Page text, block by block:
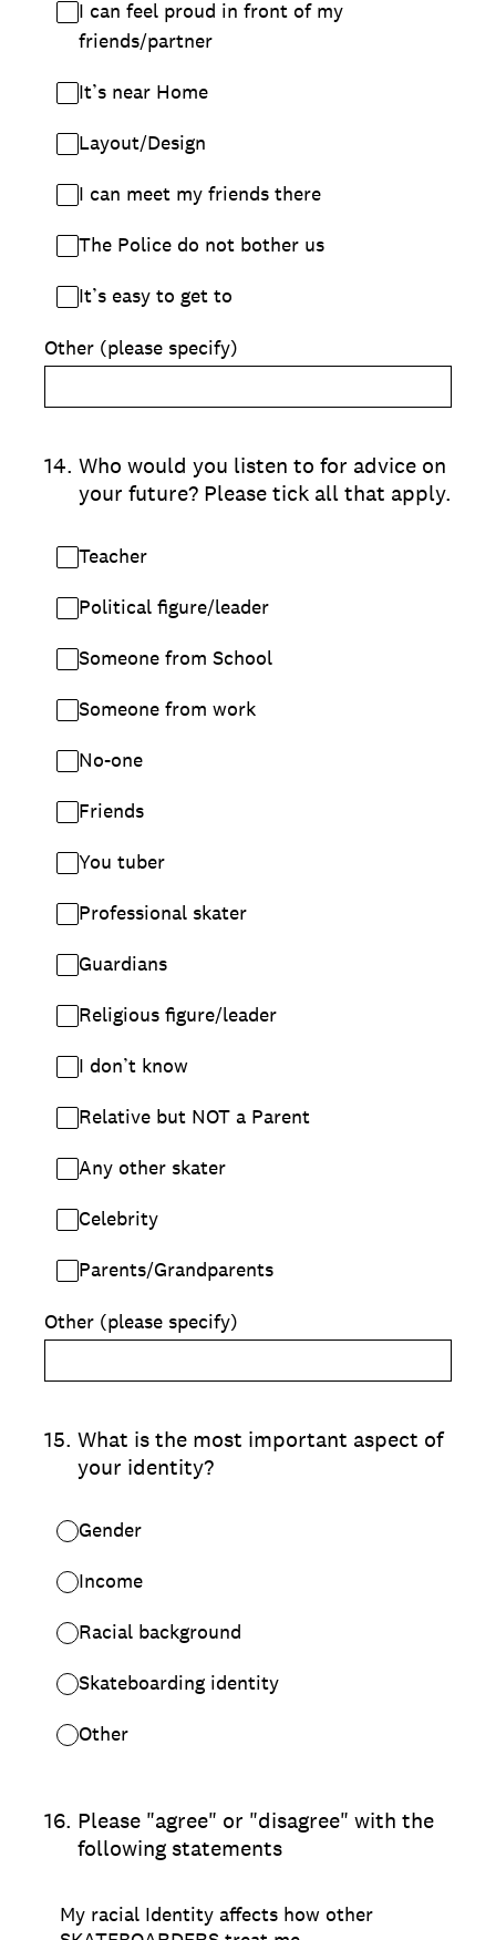
I can feel proud in front of my
friends/partner
It’s near Home
Layout/Design
I can meet my friends there
The Police do not bother us
It’s easy to get to
Other (please specify)
14. Who would you listen to for advice on
your future? Please tick all that apply.
Teacher
Political figure/leader
Someone from School
Someone from work
No-one
Friends
You tuber
Professional skater
Guardians
Religious figure/leader
I don’t know
Relative but NOT a Parent
Any other skater
Celebrity
Parents/Grandparents
Other (please specify)
15. What is the most important aspect of
your identity?
Gender
Income
Racial background
Skateboarding identity
Other
16. Please "agree" or "disagree" with the
following statements
My racial Identity affects how other